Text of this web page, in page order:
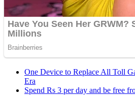
One Device to Replace All Toll
Era
Spend Rs 3 per day and be free